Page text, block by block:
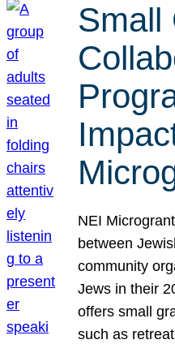
Small
NEI
between
community
Jews in their
offers small
such as